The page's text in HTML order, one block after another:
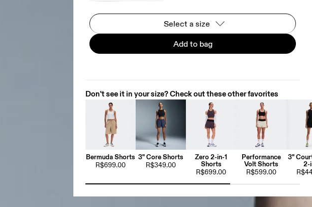
Select a size
Add to bag
Don't see it in your size? Check out these other favorites
Bermuda Shorts
R$699.00
3" Core Shorts
R$349.00
Zero 2-in-1
Shorts
R$699.00
Performance
Volt Shorts
R$599.00
3"
2-